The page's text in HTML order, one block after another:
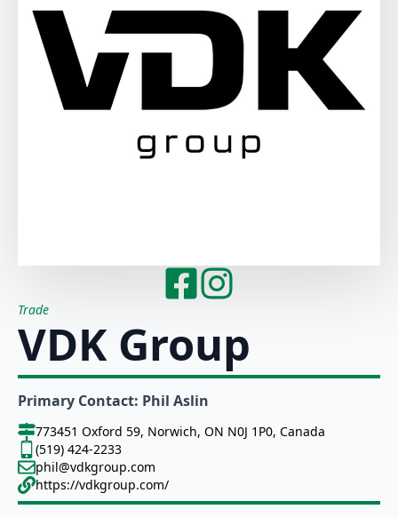
Trade
VDK Group
Primary Contact: Phil Aslin
773451 Oxford 59, Norwich, ON N0J 1P0, Canada
(519) 424-2233
phil@vdkgroup.com
https://vdkgroup.com/